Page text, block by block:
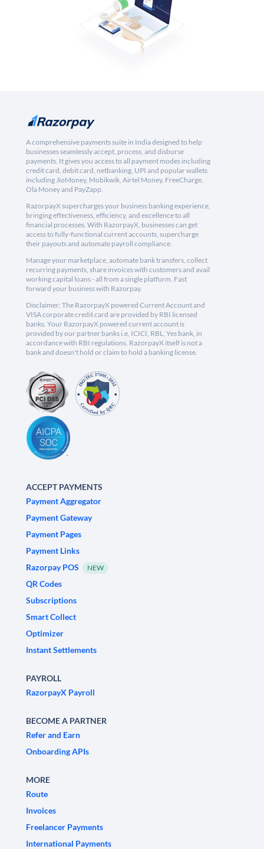
A comprehensive payments suite in India designed to help
businesses seamlessly accept, process, and disburse
payments. It gives you access to all payment modes including
credit card, debit card, netbanking, UPI and popular wallets
including JioMoney, Mobikwik, Airtel Money, FreeCharge,
Ola Money and PayZapp.
RazorpayX supercharges your business banking experience,
bringing effectiveness, efficiency, and excellence to all
financial processes. With RazorpayX, businesses can get
access to fully-functional current accounts, supercharge
their payouts and automate payroll compliance.
Manage your marketplace, automate bank transfers, collect
recurring payments, share invoices with customers and avail
working capital loans - all from a single platform. Fast
forward your business with Razorpay.
Disclaimer: The RazorpayX powered Current Account and
VISA corporate credit card are provided by RBI licensed
banks. Your RazorpayX powered current account is
provided by our partner banks i.e, ICICI, RBL, Yes bank, in
accordance with RBI regulations. RazorpayX itself is not a
bank and doesn't hold or claim to hold a banking license.
ACCEPT PAYMENTS
Payment Aggregator
Payment Gateway
Payment Pages
Payment Links
Razorpay POS
NEW
QR Codes
Subscriptions
Smart Collect
Optimizer
Instant Settlements
PAYROLL
RazorpayX Payroll
BECOME A PARTNER
Refer and Earn
Onboarding APIs
MORE
Route
Invoices
Freelancer Payments
International Payments